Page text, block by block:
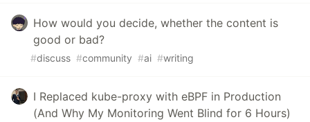
How would you decide, whether the content is
good or bad?
#discuss #community #ai #writing
I Replaced kube-proxy with eBPF in Production
(And Why My Monitoring Went Blind for 6 Hours)